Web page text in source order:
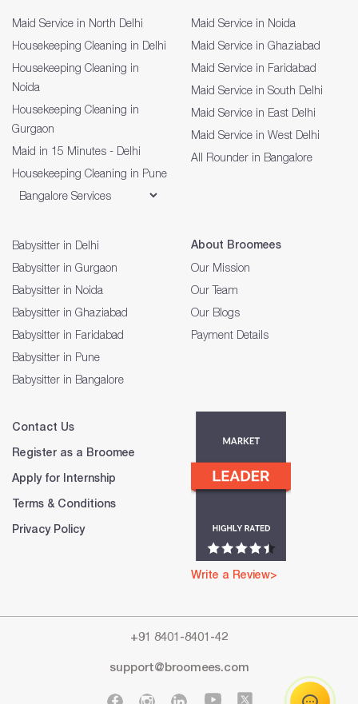
Maid Service in North Delhi
Housekeeping Cleaning in Delhi
Housekeeping Cleaning in
Noida
Housekeeping Cleaning in
Gurgaon
Maid in 15 Minutes - Delhi
Housekeeping Cleaning in Pune
Maid Service in Noida
Maid Service in Ghaziabad
Maid Service in Faridabad
Maid Service in South Delhi
Maid Service in East Delhi
Maid Service in West Delhi
All Rounder in Bangalore
Babysitter in Delhi
Babysitter in Gurgaon
Babysitter in Noida
Babysitter in Ghaziabad
Babysitter in Faridabad
Babysitter in Pune
Babysitter in Bangalore
About Broomees
Our Mission
Our Team
Our Blogs
Payment Details
Contact Us
Register as a Broomee
Apply for Internship
Terms & Conditions
Privacy Policy
Write a Review>
+91 8401-8401-42
support@broomees.com